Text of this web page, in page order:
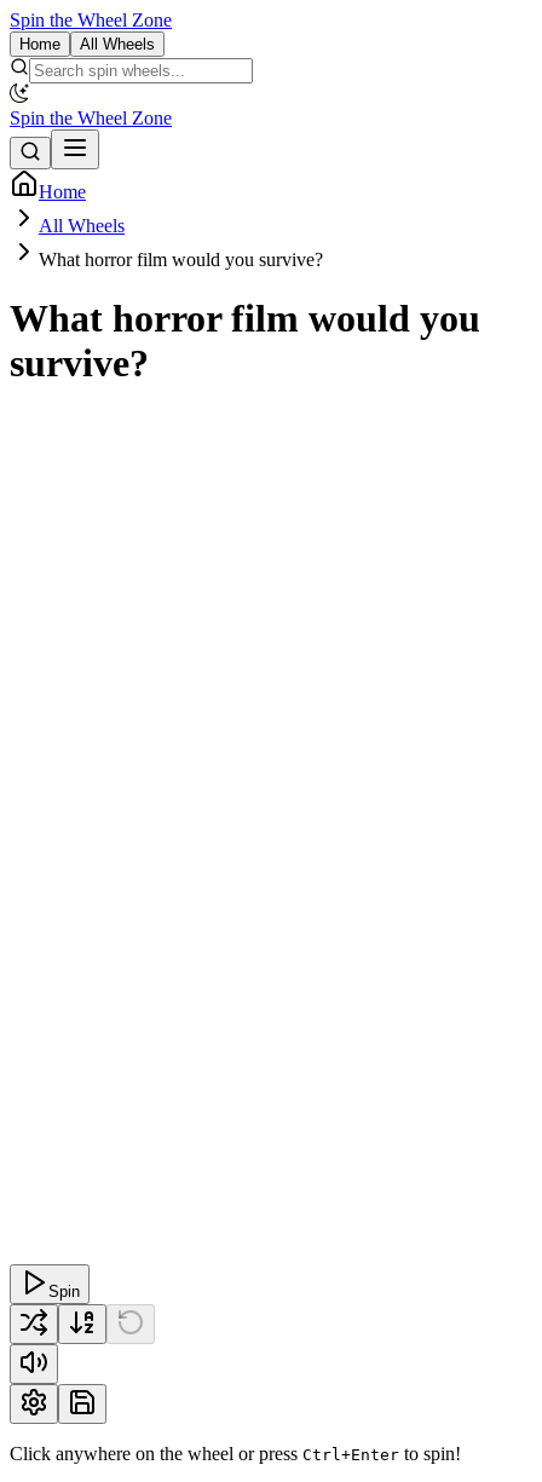
Spin the Wheel Zone
Home All Wheels
Spin the Wheel Zone
Home
All Wheels
What horror film would you survive?
What horror film would you
survive?
Spin
Click anywhere on the wheel or press Ctrl+Enter to spin!